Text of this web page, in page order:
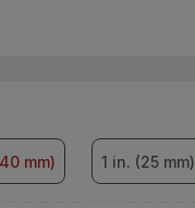
mm) 1 in. (25 mm)